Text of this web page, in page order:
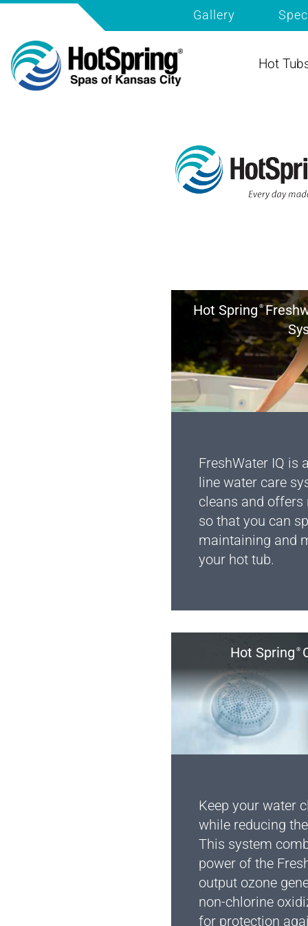
Gallery
Hot
Hot Spring ®
FreshWater IQ is
line water care
cleans and
so that you can
maintaining and
your hot tub.
Hot Spring ®
Keep your water
while reducing
This system
power of the
output ozone
non-chlorine
for protection